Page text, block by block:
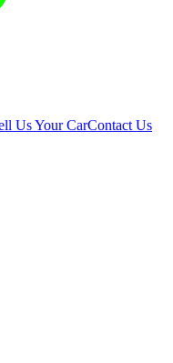
Us Your CarContact Us